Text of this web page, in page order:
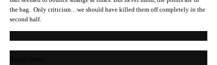
the bag. Only criticism…we should have killed them off completely in the
second half.